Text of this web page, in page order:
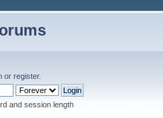
or register.
and session length